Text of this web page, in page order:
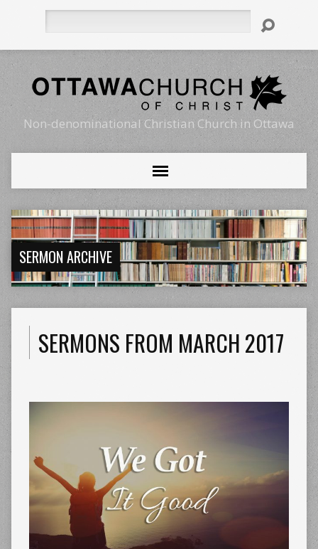
Non-denominational Christian Church in Ottawa
SERMON ARCHIVE
SERMONS FROM MARCH 2017